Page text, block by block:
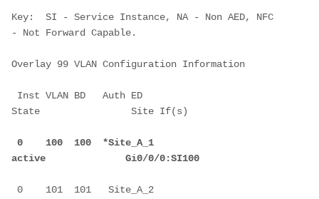
Key:  SI - Service Instance, NA - Non AED, NFC
- Not Forward Capable.
Overlay 99 VLAN Configuration Information
Inst VLAN BD   Auth ED
State                Site If(s)
0    100  100  *Site_A_1
active              Gi0/0/0:SI100
0    101  101   Site_A_2